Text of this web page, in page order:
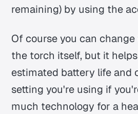
remaining) by using the
Of course you can
the torch itself, but it
estimated battery life and
setting you're using if
much technology for a